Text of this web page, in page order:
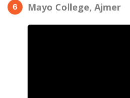
Mayo College, Ajmer